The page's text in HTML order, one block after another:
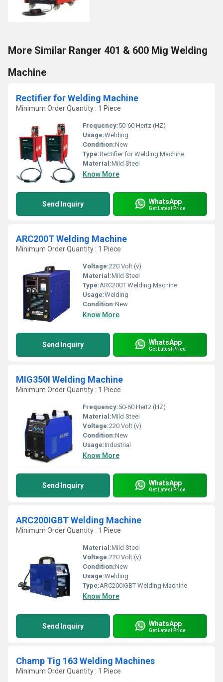
More Similar Ranger 401 & 600 Mig Welding
Machine
Rectifier for Welding Machine
Minimum Order Quantity : 1 Piece
Frequency:50-60 Hertz (HZ)
Usage:Welding
Condition:New
Type:Rectifier for Welding Machine
Material:Mild Steel
Know More
Send Inquiry WhatsApp
Get Latest Price
ARC200T Welding Machine
Minimum Order Quantity : 1 Piece
Voltage:220 Volt (v)
Material:Mild Steel
Type:ARC200T Welding Machine
Usage:Welding
Condition:New
Know More
Send Inquiry WhatsApp
Get Latest Price
MIG350I Welding Machine
Minimum Order Quantity : 1 Piece
Frequency:50-60 Hertz (HZ)
Material:Mild Steel
Voltage:220 Volt (v)
Condition:New
Usage:Industrial
Know More
Send Inquiry WhatsApp
Get Latest Price
ARC200IGBT Welding Machine
Minimum Order Quantity : 1 Piece
Material:Mild Steel
Voltage:220 Volt (v)
Condition:New
Usage:Welding
Type:ARC200IGBT Welding Machine
Know More
Send Inquiry WhatsApp
Get Latest Price
Champ Tig 163 Welding Machines
Minimum Order Quantity : 1 Piece